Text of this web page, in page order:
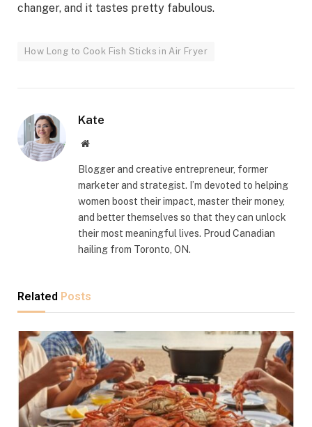
changer, and it tastes pretty fabulous.
How Long to Cook Fish Sticks in Air Fryer
Kate
Website
Blogger and creative entrepreneur, former
marketer and strategist. I’m devoted to helping
women boost their impact, master their money,
and better themselves so that they can unlock
their most meaningful lives. Proud Canadian
hailing from Toronto, ON.
Related Posts